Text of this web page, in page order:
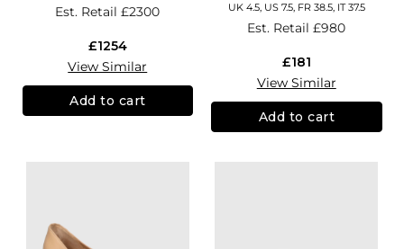
Est. Retail£2300
£1254
View Similar
Add to cart
UK 4.5, US 7.5, FR 38.5, IT 37.5
Est. Retail£980
£181
View Similar
Add to cart